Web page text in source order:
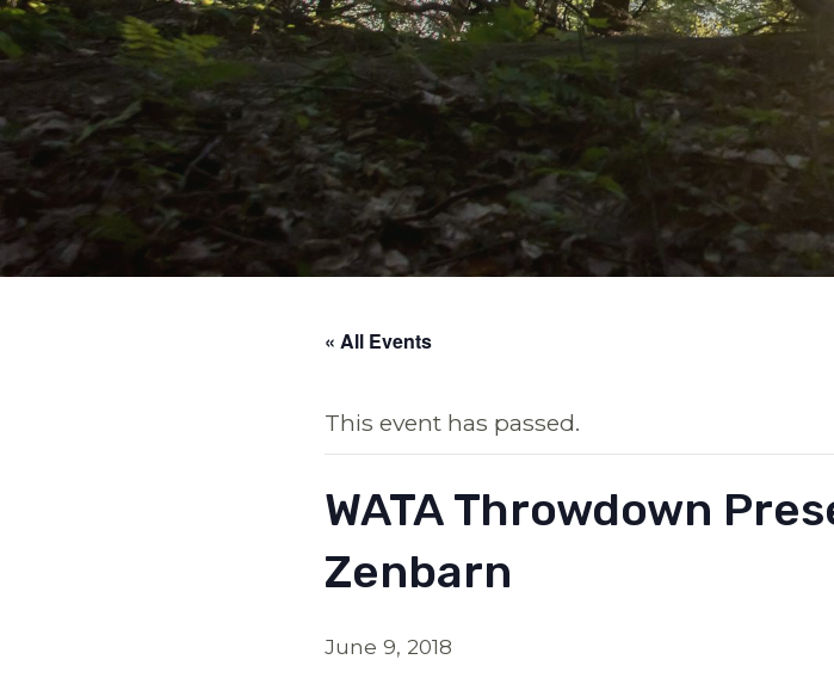
« All Events
This event has passed.
WATA Throwdown
Zenbarn
June 9, 2018